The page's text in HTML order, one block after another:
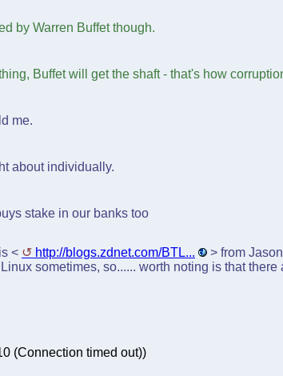
by Warren Buffet though.
Buffet will get the shaft - that's how
me.
about individually.
stake in our banks too
< http://blogs.zdnet.com/BTL...
> from
sometimes, so...... worth noting is that
(Connection timed out))